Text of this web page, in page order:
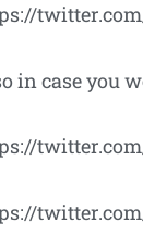
in case you